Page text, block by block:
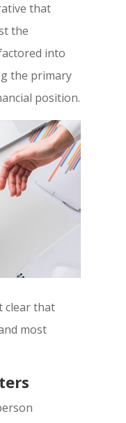
that
the
into
the primary
position.
clear that
most